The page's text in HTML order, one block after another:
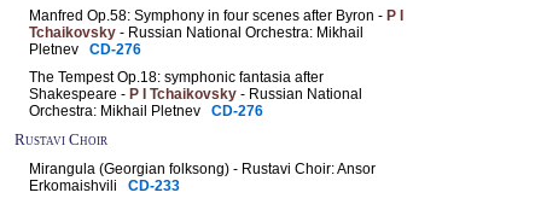
Manfred Op.58: Symphony in four scenes after Byron - P I
Tchaikovsky - Russian National Orchestra: Mikhail
Pletnev CD-276
The Tempest Op.18: symphonic fantasia after
Shakespeare - P I Tchaikovsky - Russian National
Orchestra: Mikhail Pletnev CD-276
Rustavi Choir
Mirangula (Georgian folksong) - Rustavi Choir: Ansor
Erkomaishvili CD-233